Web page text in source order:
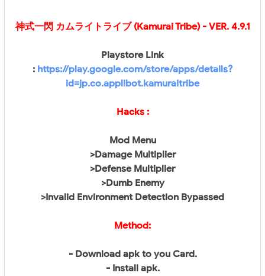
神式一閃 カムライトライブ (Kamurai Tribe) - VER. 4.9.1
Playstore Link
: https://play.google.com/store/apps/details?
id=jp.co.applibot.kamuraitribe
Hacks :
Mod Menu
>Damage Multiplier
>Defense Multiplier
>Dumb Enemy
>Invalid Environment Detection Bypassed
Method:
- Download apk to you Card.
- Install apk.